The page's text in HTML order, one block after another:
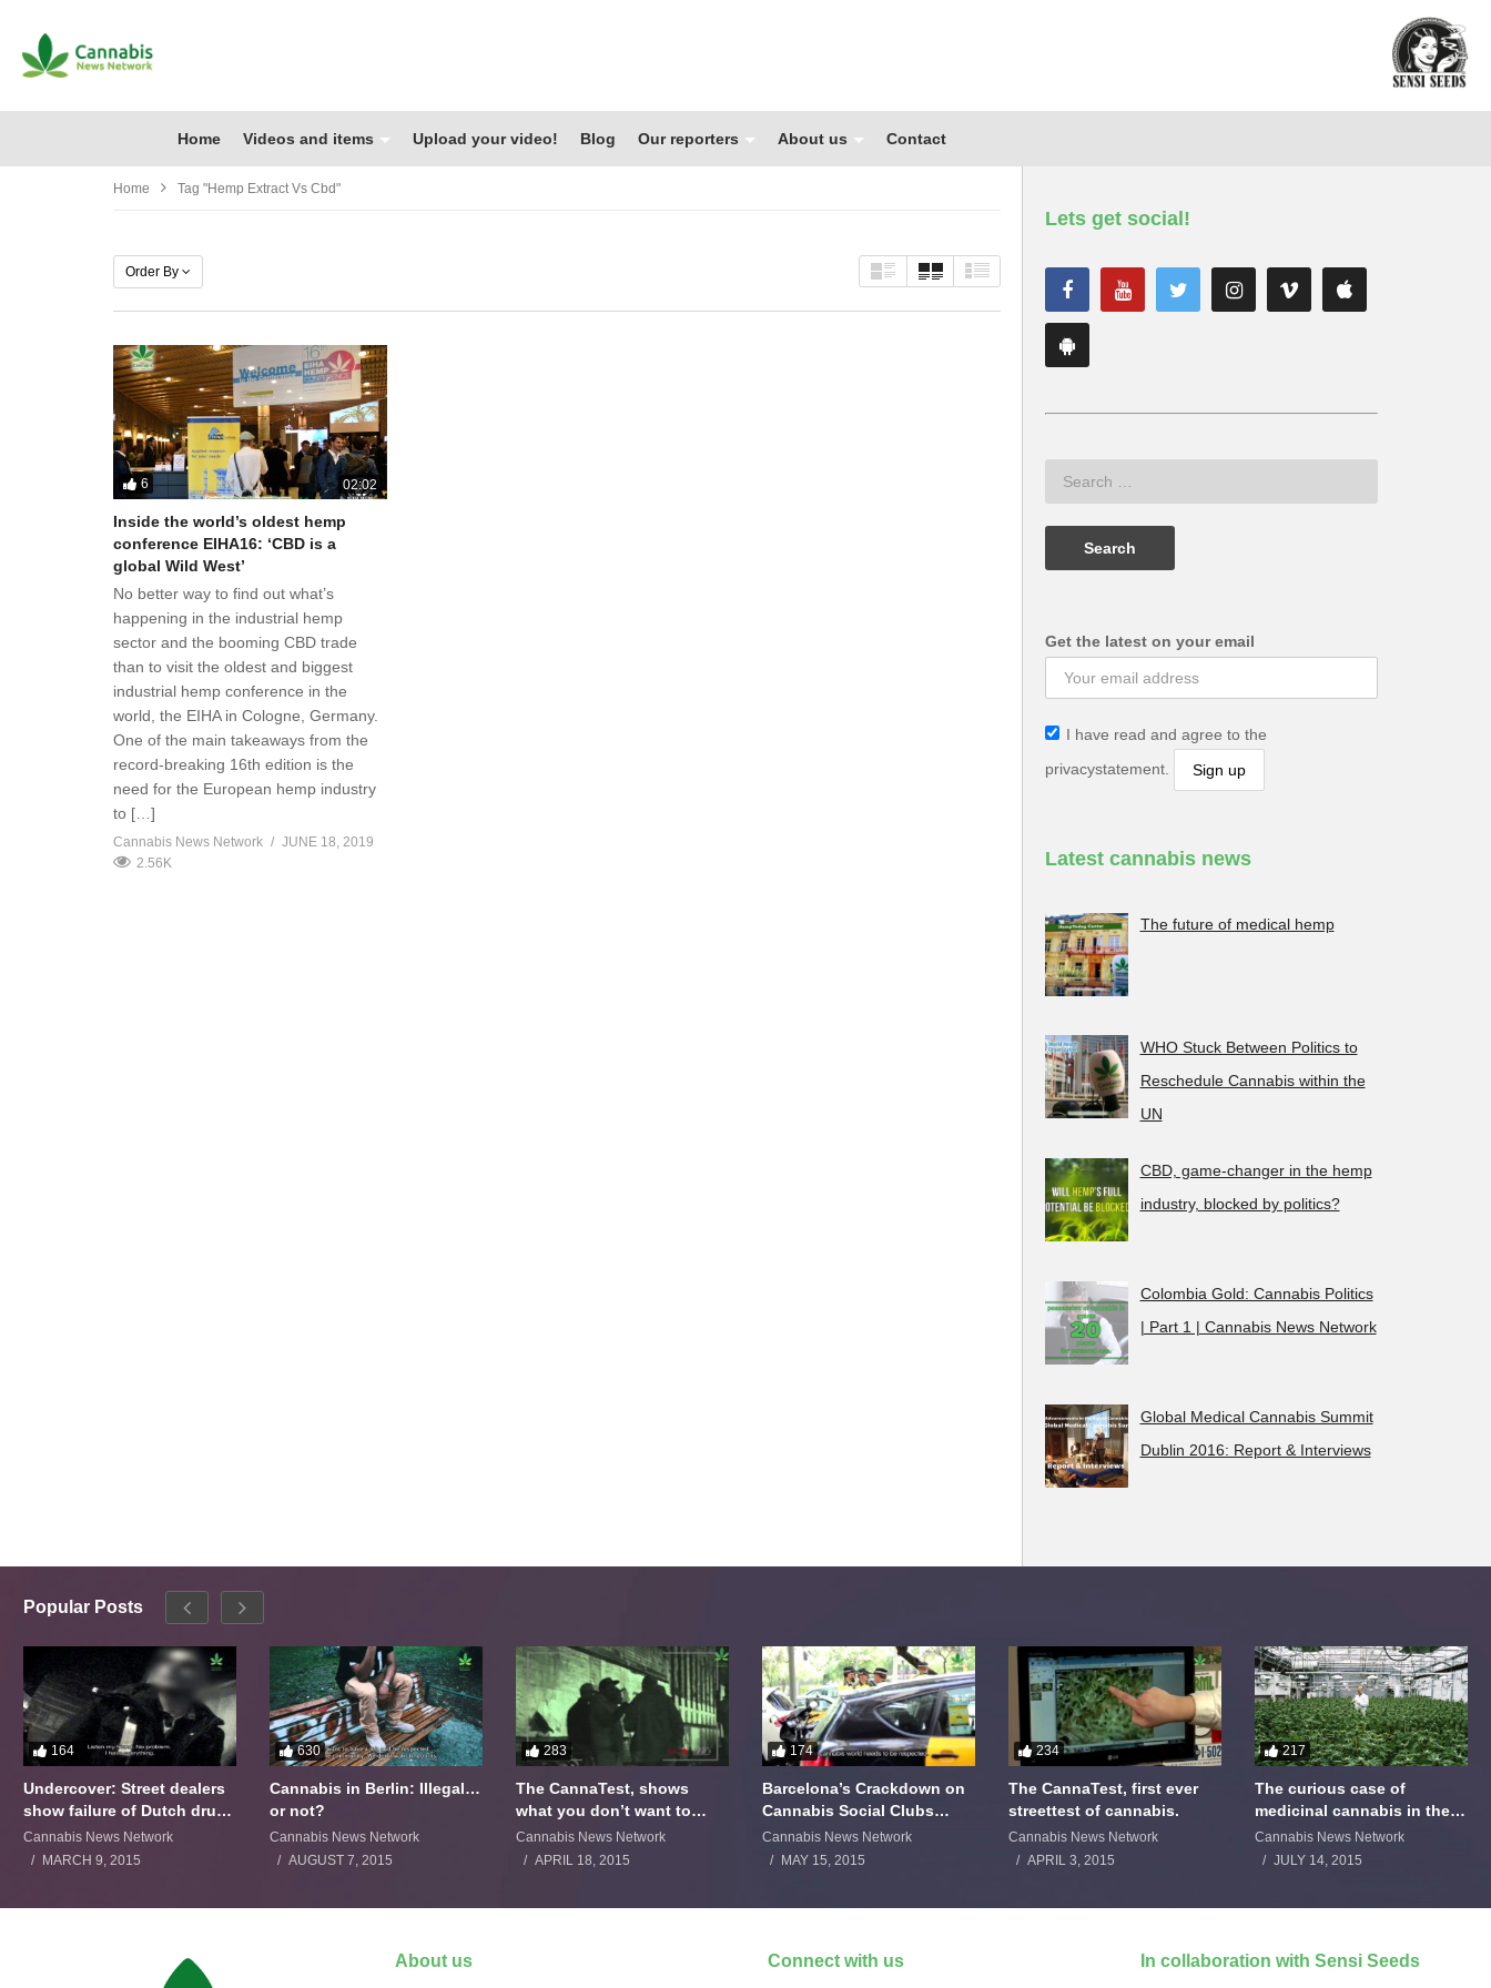
Home Videos and items Upload your video! Blog Our reporters About us Contact
Home Tag "hemp Extract Vs Cbd"
Order By
6 02:02
Inside the world’s oldest hemp
conference EIHA16: ‘CBD is a
global Wild West’
No better way to find out what’s
happening in the industrial hemp
sector and the booming CBD trade
than to visit the oldest and biggest
industrial hemp conference in the
world, the EIHA in Cologne, Germany.
One of the main takeaways from the
record-breaking 16th edition is the
need for the European hemp industry
to […]
Cannabis News Network
JUNE 18, 2019
2.56K
Lets get social!
Get the latest on your email
I have read and agree to the
privacystatement.
Latest cannabis news
The future of medical hemp
WHO Stuck Between Politics to
Reschedule Cannabis within the
UN
CBD, game-changer in the hemp
industry, blocked by politics?
Colombia Gold: Cannabis Politics
| Part 1 | Cannabis News Network
Global Medical Cannabis Summit
Dublin 2016: Report & Interviews
Popular Posts
164
Undercover: Street dealers
show failure of Dutch drugs
policy
Cannabis News Network
MARCH 9, 2015
630
Cannabis in Berlin: Illegal…
or not?
Cannabis News Network
AUGUST 7, 2015
283
The CannaTest, shows
what you don’t want to
smoke
Cannabis News Network
APRIL 18, 2015
174
Barcelona’s Crackdown on
Cannabis Social Clubs
Backfires
Cannabis News Network
MAY 15, 2015
234
The CannaTest, first ever
streettest of cannabis.
Cannabis News Network
APRIL 3, 2015
217
The curious case of
medicinal cannabis in the
Netherlands: The James
Burton Story
Cannabis News Network
JULY 14, 2015
About us Connect with us In collaboration with Sensi Seeds